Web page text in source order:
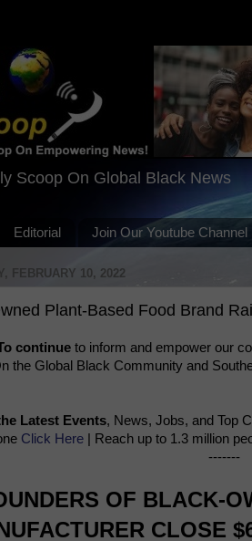
Scoop On Global Black News
Editorial Join Our Youtube Channel
FEBRUARY 10, 2022
Plant-Based Food Brand
continue to inform and empower our
the Global Black Community and
Latest Events, News, Jobs, and Top
Click Here | Reach up to 1.3 million
-------
OF BLACK-
CLOSE